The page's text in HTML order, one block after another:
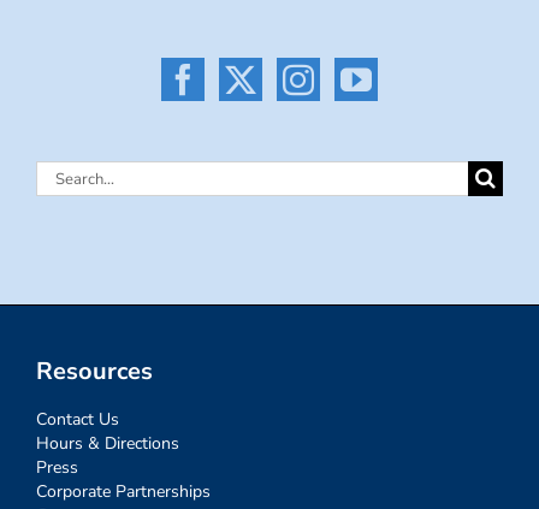
Search
Resources
Contact Us
Hours & Directions
Press
Corporate Partnerships